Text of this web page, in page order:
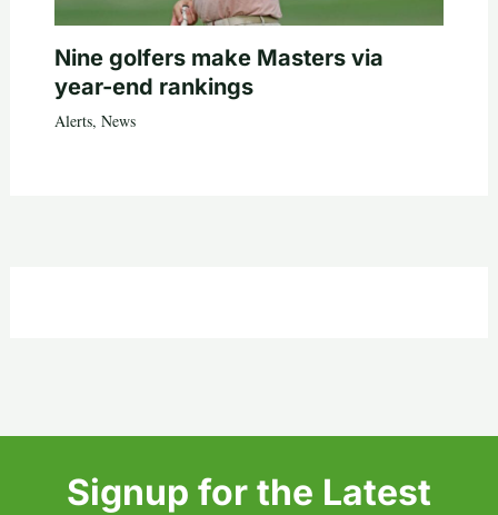
Nine golfers make Masters via
year-end rankings
Alerts, News
Signup for the Latest